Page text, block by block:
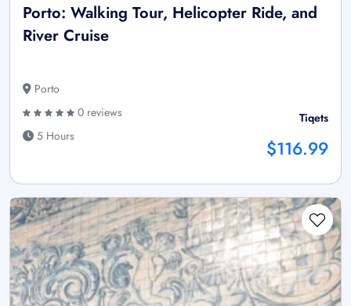
Porto: Walking Tour, Helicopter Ride, and
River Cruise
Porto
0 reviews
5 Hours
Tiqets
$116.99